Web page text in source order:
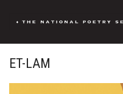
ET-LAM